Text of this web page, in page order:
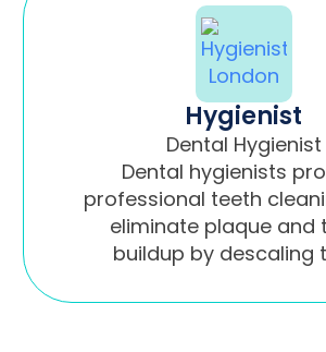
Hygienist
Dental Hygienist
Dental hygienists
professional teeth
eliminate plaque and
buildup by descaling